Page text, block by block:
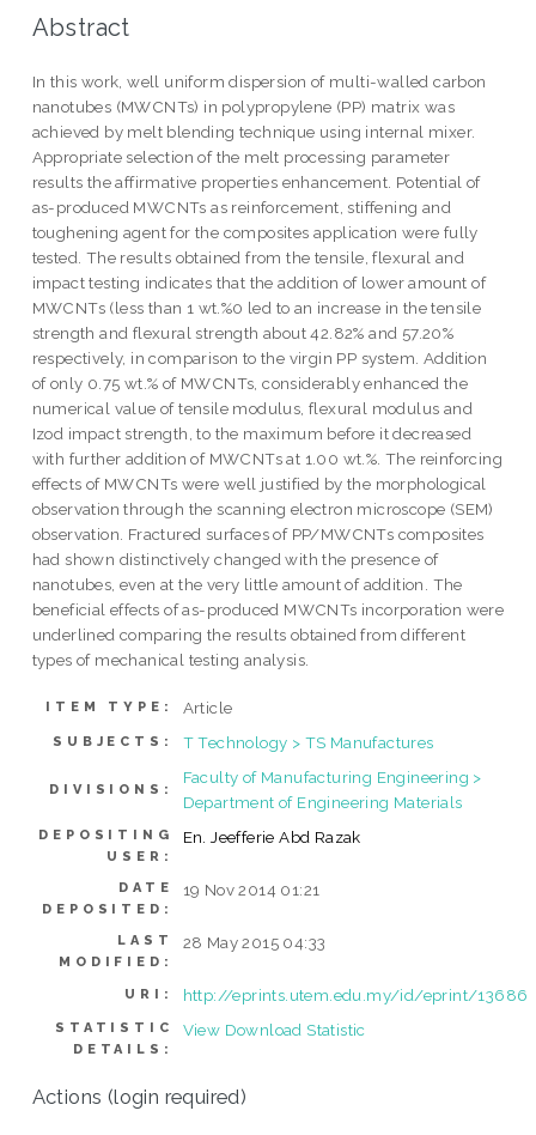
Abstract
In this work, well uniform dispersion of multi-walled carbon
nanotubes (MWCNTs) in polypropylene (PP) matrix was
achieved by melt blending technique using internal mixer.
Appropriate selection of the melt processing parameter
results the affirmative properties enhancement. Potential of
as-produced MWCNTs as reinforcement, stiffening and
toughening agent for the composites application were fully
tested. The results obtained from the tensile, flexural and
impact testing indicates that the addition of lower amount of
MWCNTs (less than 1 wt.%0 led to an increase in the tensile
strength and flexural strength about 42.82% and 57.20%
respectively, in comparison to the virgin PP system. Addition
of only 0.75 wt.% of MWCNTs, considerably enhanced the
numerical value of tensile modulus, flexural modulus and
Izod impact strength, to the maximum before it decreased
with further addition of MWCNTs at 1.00 wt.%. The reinforcing
effects of MWCNTs were well justified by the morphological
observation through the scanning electron microscope (SEM)
observation. Fractured surfaces of PP/MWCNTs composites
had shown distinctively changed with the presence of
nanotubes, even at the very little amount of addition. The
beneficial effects of as-produced MWCNTs incorporation were
underlined comparing the results obtained from different
types of mechanical testing analysis.
ITEM TYPE: Article
SUBJECTS: T Technology > TS Manufactures
DIVISIONS:
Faculty of Manufacturing Engineering >
Department of Engineering Materials
DEPOSITING
USER:
En. Jeefferie Abd Razak
DATE
DEPOSITED:
19 Nov 2014 01:21
LAST
MODIFIED:
28 May 2015 04:33
URI: http://eprints.utem.edu.my/id/eprint/13686
STATISTIC
DETAILS:
View Download Statistic
Actions (login required)